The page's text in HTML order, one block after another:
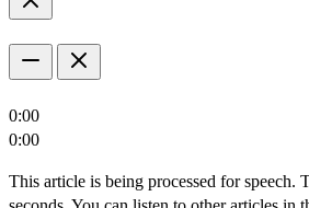
0:00
0:00
This article is being processed for speech.